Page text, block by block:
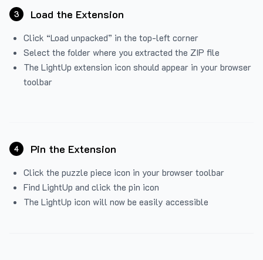
3 Load the Extension
Click “Load unpacked” in the top-left corner
Select the folder where you extracted the ZIP file
The LightUp extension icon should appear in your browser
toolbar
4 Pin the Extension
Click the puzzle piece icon in your browser toolbar
Find LightUp and click the pin icon
The LightUp icon will now be easily accessible